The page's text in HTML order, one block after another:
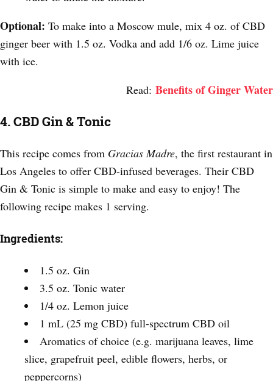
Optional: To make into a Moscow mule, mix 4 oz. of CBD
ginger beer with 1.5 oz. Vodka and add 1/6 oz. Lime juice
with ice.
Read: Benefits of Ginger Water
4. CBD Gin & Tonic
This recipe comes from Gracias Madre, the first restaurant in
Los Angeles to offer CBD-infused beverages. Their CBD
Gin & Tonic is simple to make and easy to enjoy! The
following recipe makes 1 serving.
Ingredients:
1.5 oz. Gin
3.5 oz. Tonic water
1/4 oz. Lemon juice
1 mL (25 mg CBD) full-spectrum CBD oil
Aromatics of choice (e.g. marijuana leaves, lime
slice, grapefruit peel, edible flowers, herbs, or
peppercorns)